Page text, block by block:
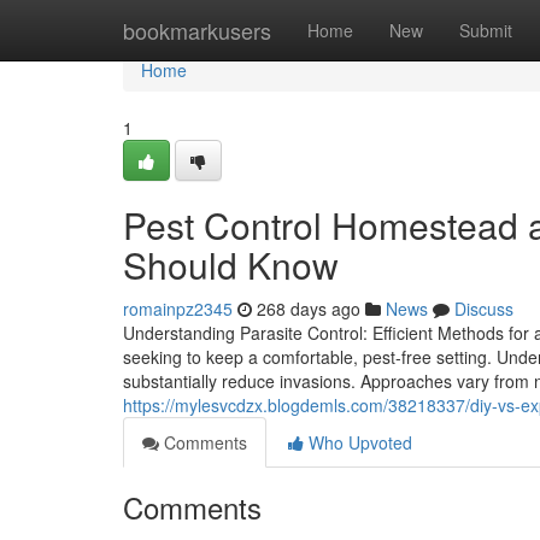
bookmarkusers Home New Submit
Home
Home
1
Pest Control Homestead
Should Know
romainpz2345 268 days ago News
Discuss
Understanding Parasite Control: Efficient Methods
seeking to keep a comfortable, pest-free setting.
substantially reduce invasions. Approaches vary
https://mylesvcdzx.blogdemls.com/38218337/diy-vs-
Comments
Who Upvoted
Comments